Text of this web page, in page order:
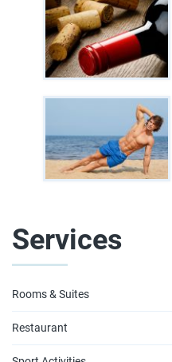
Services
Rooms & Suites
Restaurant